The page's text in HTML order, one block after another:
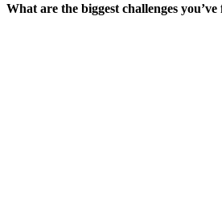
What are the biggest challenges